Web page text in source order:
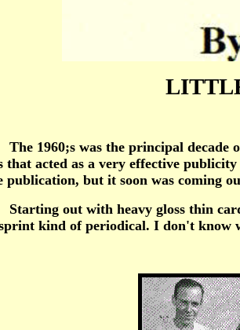
1960;s was the principal decade of
that acted as a very effective
publication, but it soon was coming
out with heavy gloss thin
kind of periodical. I don't know